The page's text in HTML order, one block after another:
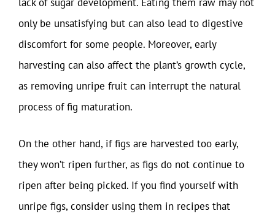
only be unsatisfying but can also lead to digestive
discomfort for some people. Moreover, early
harvesting can also affect the plant’s growth cycle,
as removing unripe fruit can interrupt the natural
process of fig maturation.
On the other hand, if figs are harvested too early,
they won’t ripen further, as figs do not continue to
ripen after being picked. If you find yourself with
unripe figs, consider using them in recipes that